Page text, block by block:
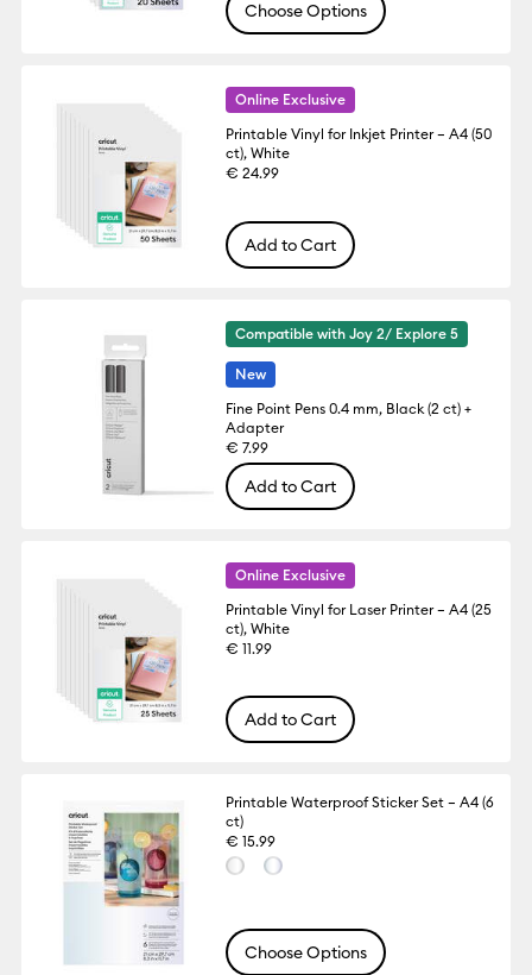
Choose Options
Online Exclusive
Printable Vinyl for Inkjet Printer – A4 (50
ct), White
€ 24.99
Add to Cart
Compatible with Joy 2/ Explore 5
New
Fine Point Pens 0.4 mm, Black (2 ct) +
Adapter
€ 7.99
Add to Cart
Online Exclusive
Printable Vinyl for Laser Printer – A4 (25
ct), White
€ 11.99
Add to Cart
Printable Waterproof Sticker Set – A4 (6
ct)
€ 15.99
Choose Options